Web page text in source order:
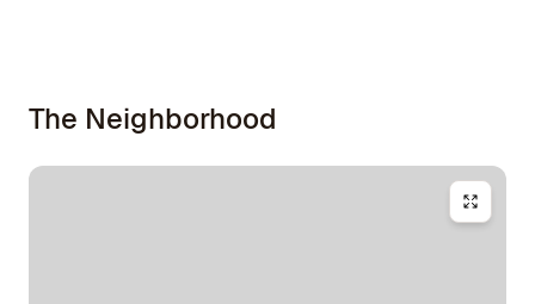
The Neighborhood